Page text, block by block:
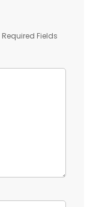
Required Fields